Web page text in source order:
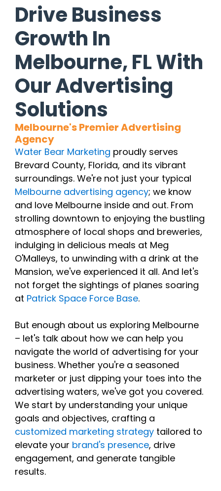
Drive Business
Growth In
Melbourne, FL With
Our Advertising
Solutions
Melbourne's Premier Advertising
Agency
Water Bear Marketing proudly serves
Brevard County, Florida, and its vibrant
surroundings. We're not just your typical
Melbourne advertising agency; we know
and love Melbourne inside and out. From
strolling downtown to enjoying the bustling
atmosphere of local shops and breweries,
indulging in delicious meals at Meg
O'Malleys, to unwinding with a drink at the
Mansion, we've experienced it all. And let's
not forget the sightings of planes soaring
at Patrick Space Force Base.
But enough about us exploring Melbourne
– let's talk about how we can help you
navigate the world of advertising for your
business. Whether you're a seasoned
marketer or just dipping your toes into the
advertising waters, we've got you covered.
We start by understanding your unique
goals and objectives, crafting a
customized marketing strategy tailored to
elevate your brand's presence, drive
engagement, and generate tangible
results.